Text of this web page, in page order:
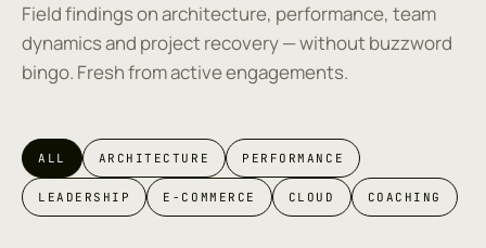
Field findings on architecture, performance, team
dynamics and project recovery — without buzzword
bingo. Fresh from active engagements.
ALL ARCHITECTURE PERFORMANCE
LEADERSHIP E-COMMERCE CLOUD COACHING